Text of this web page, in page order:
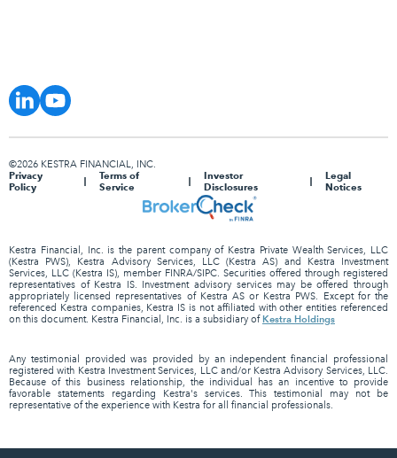
©2026 KESTRA FINANCIAL, INC.
Privacy
Policy
Terms of
Service
Investor
Disclosures
Legal
Notices
Kestra Financial, Inc. is the parent company of Kestra Private Wealth Services, LLC
(Kestra PWS), Kestra Advisory Services, LLC (Kestra AS) and Kestra Investment
Services, LLC (Kestra IS), member FINRA/SIPC. Securities offered through registered
representatives of Kestra IS. Investment advisory services may be offered through
appropriately licensed representatives of Kestra AS or Kestra PWS. Except for the
referenced Kestra companies, Kestra IS is not affiliated with other entities referenced
on this document. Kestra Financial, Inc. is a subsidiary ofKestra Holdings
Any testimonial provided was provided by an independent financial professional
registered with Kestra Investment Services, LLC and/or Kestra Advisory Services, LLC.
Because of this business relationship, the individual has an incentive to provide
favorable statements regarding Kestra's services. This testimonial may not be
representative of the experience with Kestra for all financial professionals.